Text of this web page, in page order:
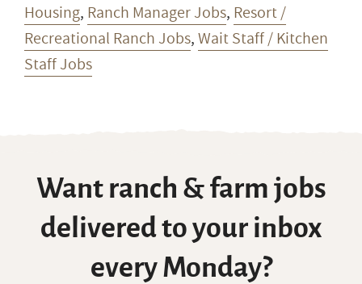
Housing, Ranch Manager Jobs, Resort /
Recreational Ranch Jobs,Wait Staff / Kitchen
Staff Jobs
Want ranch & farm jobs
delivered to your inbox
every Monday?